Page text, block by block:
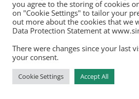
Care
HSE mainstream primary
community care waiting
risen by a dramatic 57%
Government, from 148,000
you agree to the storing of cookies
on "Cookie Settings" to tailor your
out more about the cookies that we
Data Protection Statement at
There were changes since your last
your consent.
Cookie Settings Accept All